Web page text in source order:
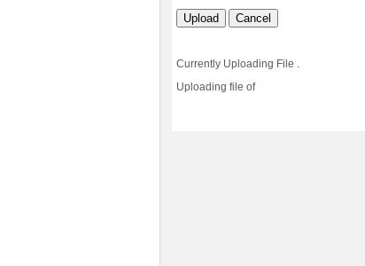
Upload Cancel
Currently Uploading File .
Uploading file of